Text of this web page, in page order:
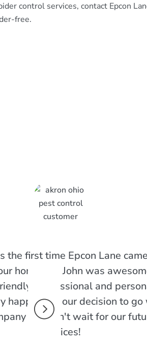
control services, contact Epcon
free.
the first time Epcon Lane
home and John was
professional and
happy with our decision to go
and can't wait for our
services!